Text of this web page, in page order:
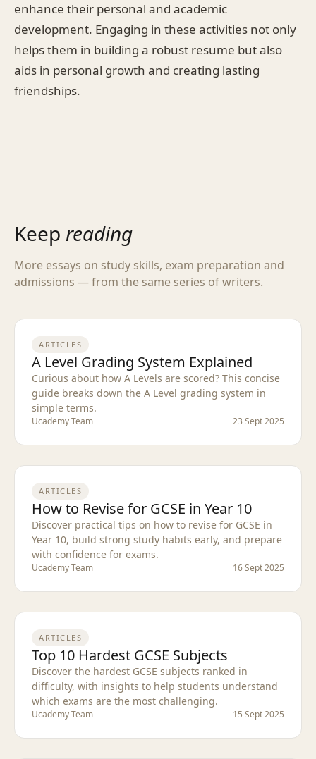
enhance their personal and academic
development. Engaging in these activities not only
helps them in building a robust resume but also
aids in personal growth and creating lasting
friendships.
Keep reading
More essays on study skills, exam preparation and
admissions — from the same series of writers.
ARTICLES
A Level Grading System Explained
Curious about how A Levels are scored? This concise
guide breaks down the A Level grading system in
simple terms.
Ucademy Team 23 Sept 2025
ARTICLES
How to Revise for GCSE in Year 10
Discover practical tips on how to revise for GCSE in
Year 10, build strong study habits early, and prepare
with confidence for exams.
Ucademy Team 16 Sept 2025
ARTICLES
Top 10 Hardest GCSE Subjects
Discover the hardest GCSE subjects ranked in
difficulty, with insights to help students understand
which exams are the most challenging.
Ucademy Team 15 Sept 2025